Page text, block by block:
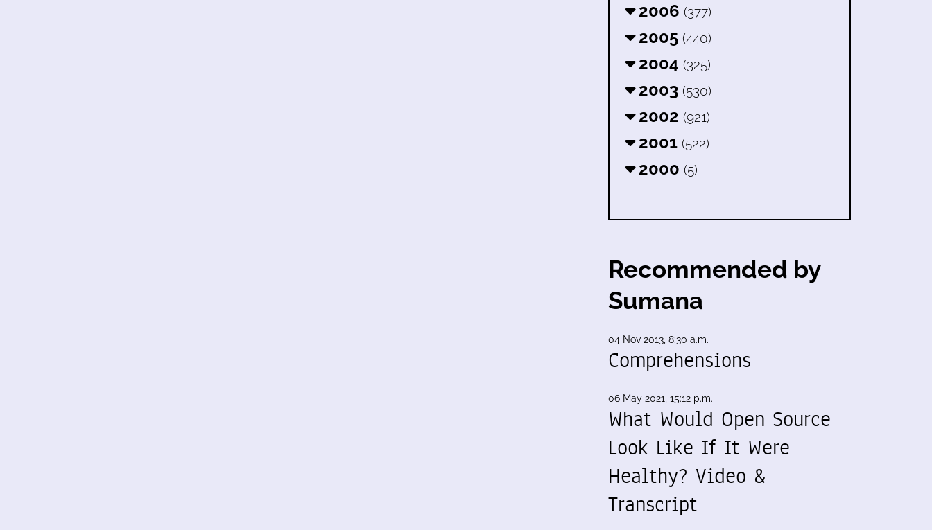
2006 (377)
2005 (440)
2004 (325)
2003 (530)
2002 (921)
2001 (522)
2000 (5)
Recommended by
Sumana
04 Nov 2013, 8:30 a.m.
Comprehensions
06 May 2021, 15:12 p.m.
What Would Open Source
Look Like If It Were
Healthy? Video &
Transcript